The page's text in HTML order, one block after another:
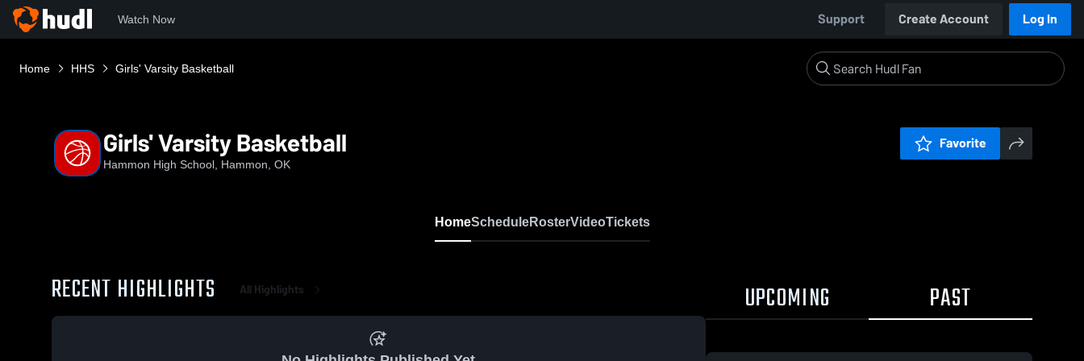
Watch Now Support Create Account Log In
Home HHS Girls' Varsity Basketball
Girls' Varsity Basketball
Hammon High School, Hammon, OK
Favorite
HomeScheduleRosterVideoTickets
RECENT HIGHLIGHTS All Highlights UPCOMING PAST